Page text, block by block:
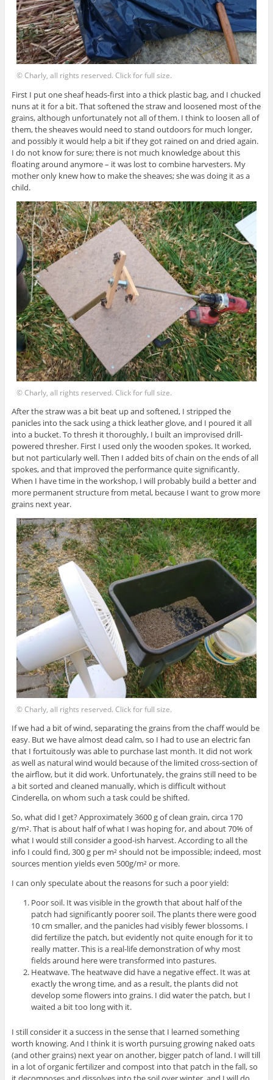
© Charly, all rights reserved. Click for full size.
First I put one sheaf heads-first into a thick plastic bag, and I chucked
nuns at it for a bit. That softened the straw and loosened most of the
grains, although unfortunately not all of them. I think to loosen all of
them, the sheaves would need to stand outdoors for much longer,
and possibly it would help a bit if they got rained on and dried again.
I do not know for sure; there is not much knowledge about this
floating around anymore – it was lost to combine harvesters. My
mother only knew how to make the sheaves; she was doing it as a
child.
© Charly, all rights reserved. Click for full size.
After the straw was a bit beat up and softened, I stripped the
panicles into the sack using a thick leather glove, and I poured it all
into a bucket. To thresh it thoroughly, I built an improvised drill-
powered thresher. First I used only the wooden spokes. It worked,
but not particularly well. Then I added bits of chain on the ends of all
spokes, and that improved the performance quite significantly.
When I have time in the workshop, I will probably build a better and
more permanent structure from metal, because I want to grow more
grains next year.
© Charly, all rights reserved. Click for full size.
If we had a bit of wind, separating the grains from the chaff would be
easy. But we have almost dead calm, so I had to use an electric fan
that I fortuitously was able to purchase last month. It did not work
as well as natural wind would because of the limited cross-section of
the airflow, but it did work. Unfortunately, the grains still need to be
a bit sorted and cleaned manually, which is difficult without
Cinderella, on whom such a task could be shifted.
So, what did I get? Approximately 3600 g of clean grain, circa 170
g/m². That is about half of what I was hoping for, and about 70% of
what I would still consider a good-ish harvest. According to all the
info I could find, 300 g per m² should not be impossible; indeed, most
sources mention yields even 500g/m² or more.
I can only speculate about the reasons for such a poor yield:
Poor soil. It was visible in the growth that about half of the
patch had significantly poorer soil. The plants there were good
10 cm smaller, and the panicles had visibly fewer blossoms. I
did fertilize the patch, but evidently not quite enough for it to
really matter. This is a real-life demonstration of why most
fields around here were transformed into pastures.
Heatwave. The heatwave did have a negative effect. It was at
exactly the wrong time, and as a result, the plants did not
develop some flowers into grains. I did water the patch, but I
waited a bit too long with it.
I still consider it a success in the sense that I learned something
worth knowing. And I think it is worth pursuing growing naked oats
(and other grains) next year on another, bigger patch of land. I will till
in a lot of organic fertilizer and compost into that patch in the fall, so